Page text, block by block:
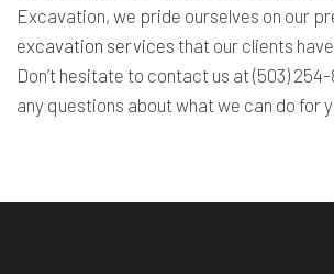
Excavation, we pride ourselves on our
excavation services that our clients
Don’t hesitate to contact us at (503)
any questions about what we can do for